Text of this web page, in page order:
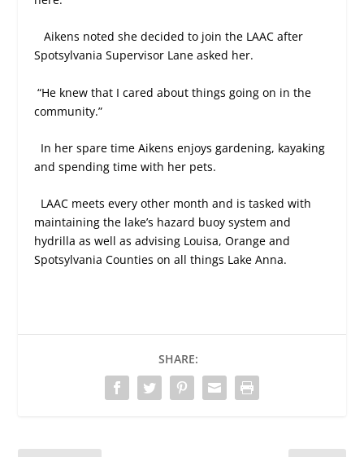
Aikens noted she decided to join the LAAC after
Spotsylvania Supervisor Lane asked her.
“He knew that I cared about things going on in the
community.”
In her spare time Aikens enjoys gardening, kayaking
and spending time with her pets.
LAAC meets every other month and is tasked with
maintaining the lake’s hazard buoy system and
hydrilla as well as advising Louisa, Orange and
Spotsylvania Counties on all things Lake Anna.
SHARE: